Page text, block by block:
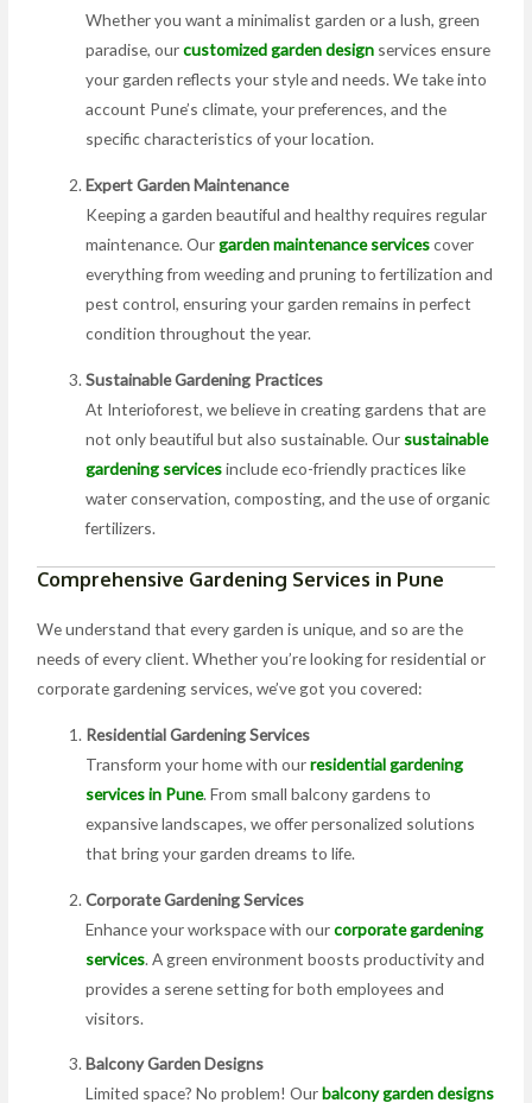
Whether you want a minimalist garden or a lush, green
paradise, ourcustomized garden design services ensure
your garden reflects your style and needs. We take into
account Pune’s climate, your preferences, and the
specific characteristics of your location.
Expert Garden Maintenance
Keeping a garden beautiful and healthy requires regular
maintenance. Ourgarden maintenance servicescover
everything from weeding and pruning to fertilization and
pest control, ensuring your garden remains in perfect
condition throughout the year.
Sustainable Gardening Practices
At Interioforest, we believe in creating gardens that are
not only beautiful but also sustainable. Our sustainable
gardening servicesinclude eco-friendly practices like
water conservation, composting, and the use of organic
fertilizers.
Comprehensive Gardening Services in Pune
We understand that every garden is unique, and so are the
needs of every client. Whether you’re looking for residential or
corporate gardening services, we’ve got you covered:
Residential Gardening Services
Transform your home with ourresidential gardening
services in Pune. From small balcony gardens to
expansive landscapes, we offer personalized solutions
that bring your garden dreams to life.
Corporate Gardening Services
Enhance your workspace with ourcorporate gardening
services. A green environment boosts productivity and
provides a serene setting for both employees and
visitors.
Balcony Garden Designs
Limited space? No problem! Ourbalcony garden designs